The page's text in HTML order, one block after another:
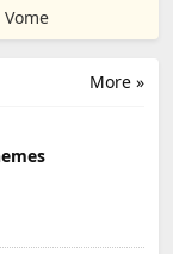
Vome
More »